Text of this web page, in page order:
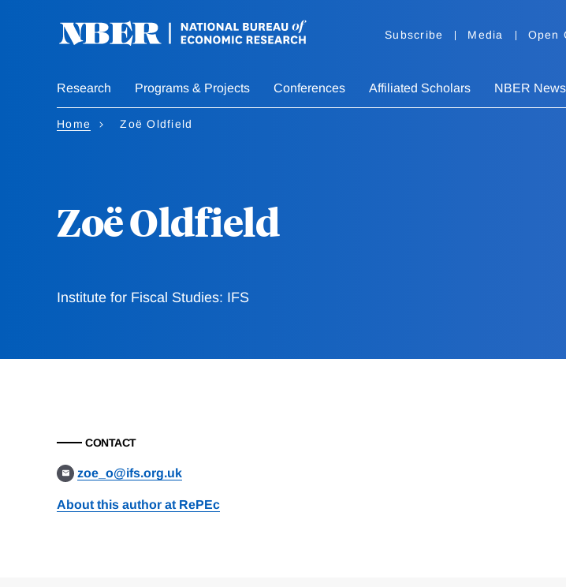
Subscribe Media Open
Research Programs & Projects Conferences Affiliated Scholars NBER News
Home Zoë Oldfield
Zoë Oldfield
Institute for Fiscal Studies: IFS
CONTACT
zoe_o@ifs.org.uk
About this author at RePEc